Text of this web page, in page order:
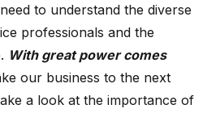
to understand the diverse
professionals and the
With great power comes
our business to the next
a look at the importance of